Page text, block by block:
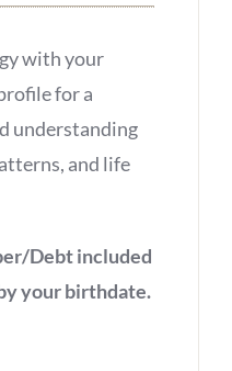
with your
for a
understanding
and life
Debt included
your birthdate.